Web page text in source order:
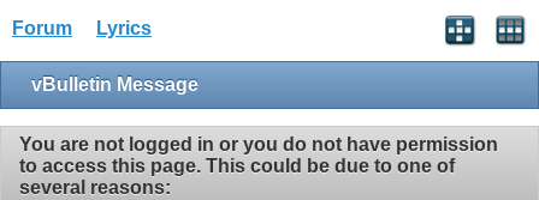
Forum Lyrics
vBulletin Message
You are not logged in or you do not have permission
to access this page. This could be due to one of
several reasons: